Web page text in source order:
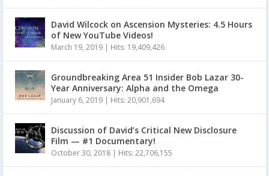
David Wilcock on Ascension Mysteries: 4.5 Hours
of New YouTube Videos!
March 19, 2019 | Hits: 19,409,426
Groundbreaking Area 51 Insider Bob Lazar 30-
Year Anniversary: Alpha and the Omega
January 6, 2019 | Hits: 20,901,694
Discussion of David’s Critical New Disclosure
Film — #1 Documentary!
October 30, 2018 | Hits: 22,706,155